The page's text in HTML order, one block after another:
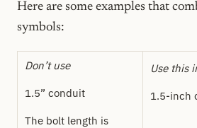
Here are some examples that
symbols:
Don’t use
1.5” conduit
The bolt length is
Use this
1.5-inch